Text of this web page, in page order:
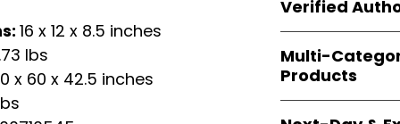
16 x 12 x 8.5 inches
lbs
x 60 x 42.5 inches
agencies,
—including those
bulk-packed,
complete
Verified
brand-backed
ensuring
Amazon,
platforms.
Multi-
Products